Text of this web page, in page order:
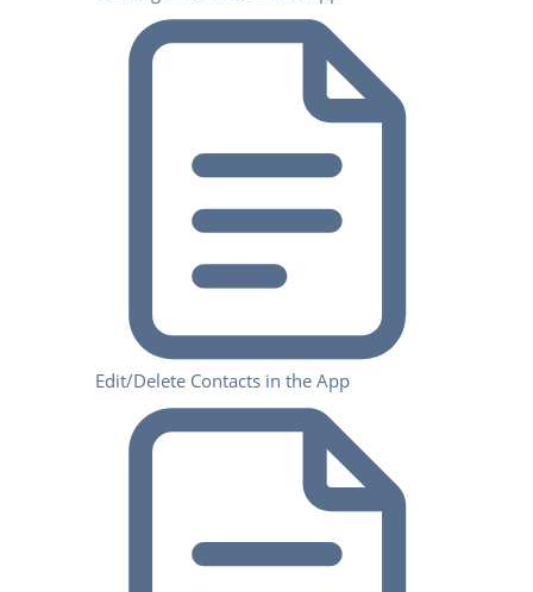
Edit/Delete Contacts in the App